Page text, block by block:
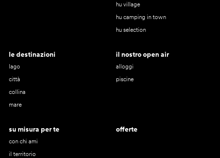
hu village
hu camping in town
hu selection
le destinazioni
lago
città
collina
mare
il nostro open air
alloggi
piscine
su misura per te
con chi ami
il territorio
offerte